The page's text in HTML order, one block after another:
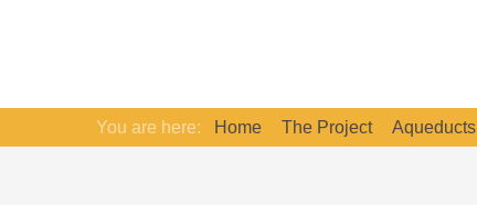
You are here: Home The Project Aqueducts